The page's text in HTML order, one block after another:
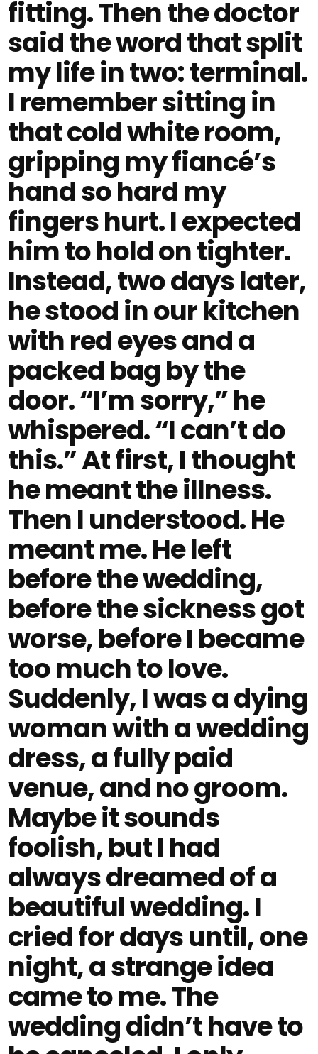
fitting. Then the doctor
said the word that split
my life in two: terminal.
I remember sitting in
that cold white room,
gripping my fiancé’s
hand so hard my
fingers hurt. I expected
him to hold on tighter.
Instead, two days later,
he stood in our kitchen
with red eyes and a
packed bag by the
door. “I’m sorry,” he
whispered. “I can’t do
this.” At first, I thought
he meant the illness.
Then I understood. He
meant me. He left
before the wedding,
before the sickness got
worse, before I became
too much to love.
Suddenly, I was a dying
woman with a wedding
dress, a fully paid
venue, and no groom.
Maybe it sounds
foolish, but I had
always dreamed of a
beautiful wedding. I
cried for days until, one
night, a strange idea
came to me. The
wedding didn’t have to